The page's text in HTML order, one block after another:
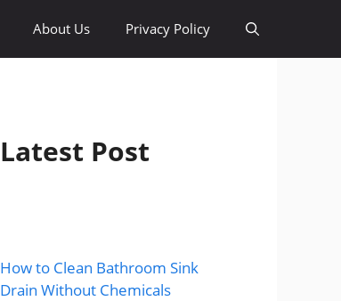
About Us Privacy Policy
Latest Post
How to Clean Bathroom Sink
Drain Without Chemicals